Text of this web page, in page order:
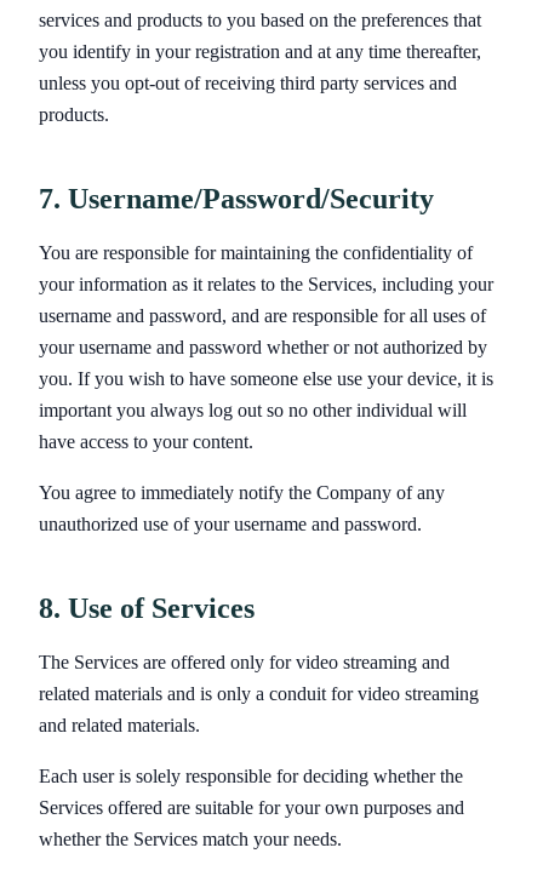
services and products to you based on the preferences that
you identify in your registration and at any time thereafter,
unless you opt-out of receiving third party services and
products.
7. Username/Password/Security
You are responsible for maintaining the confidentiality of
your information as it relates to the Services, including your
username and password, and are responsible for all uses of
your username and password whether or not authorized by
you. If you wish to have someone else use your device, it is
important you always log out so no other individual will
have access to your content.
You agree to immediately notify the Company of any
unauthorized use of your username and password.
8. Use of Services
The Services are offered only for video streaming and
related materials and is only a conduit for video streaming
and related materials.
Each user is solely responsible for deciding whether the
Services offered are suitable for your own purposes and
whether the Services match your needs.